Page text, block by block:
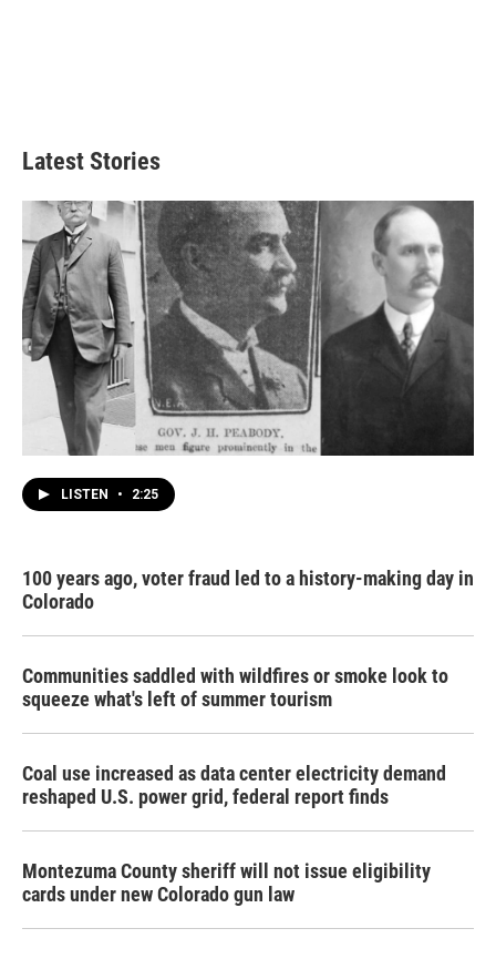
Latest Stories
LISTEN • 2:25
100 years ago, voter fraud led to a history-making day in
Colorado
Communities saddled with wildfires or smoke look to
squeeze what's left of summer tourism
Coal use increased as data center electricity demand
reshaped U.S. power grid, federal report finds
Montezuma County sheriff will not issue eligibility
cards under new Colorado gun law